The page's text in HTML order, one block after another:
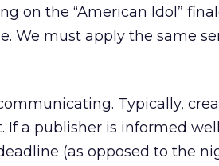
on the “American Idol”
We must apply the same
Typically,
If a publisher is informed
(as opposed to the